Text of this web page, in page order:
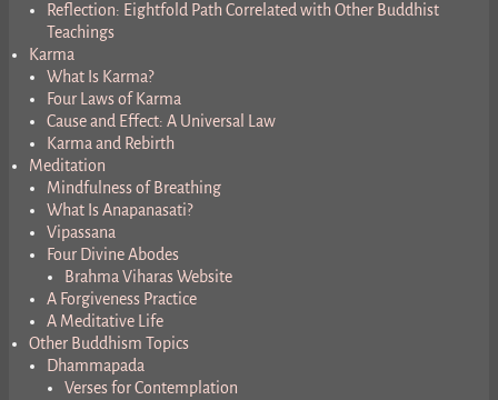
Reflection: Eightfold Path Correlated with Other Buddhist
Teachings
Karma
What Is Karma?
Four Laws of Karma
Cause and Effect: A Universal Law
Karma and Rebirth
Meditation
Mindfulness of Breathing
What Is Anapanasati?
Vipassana
Four Divine Abodes
Brahma Viharas Website
A Forgiveness Practice
A Meditative Life
Other Buddhism Topics
Dhammapada
Verses for Contemplation